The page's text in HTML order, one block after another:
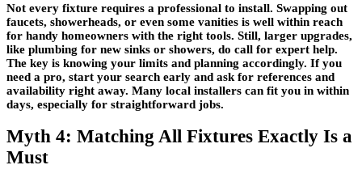
Not every fixture requires a professional to install. Swapping out
faucets, showerheads, or even some vanities is well within reach
for handy homeowners with the right tools. Still, larger upgrades,
like plumbing for new sinks or showers, do call for expert help.
The key is knowing your limits and planning accordingly. If you
need a pro, start your search early and ask for references and
availability right away. Many local installers can fit you in within
days, especially for straightforward jobs.
Myth 4: Matching All Fixtures Exactly Is a
Must